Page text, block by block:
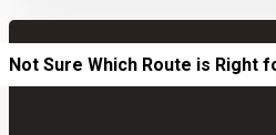
Not Sure Which Route is Right